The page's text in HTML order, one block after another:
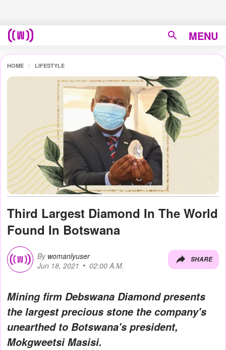
MENU
HOME LIFESTYLE
Third Largest Diamond In The World
Found In Botswana
By womanlyuser
Jun 18, 2021
02:00 A.M.
SHARE
Mining firm Debswana Diamond presents
the largest precious stone the company's
unearthed to Botswana's president,
Mokgweetsi Masisi.